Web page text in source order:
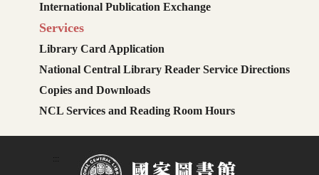
International Publication Exchange
Services
Library Card Application
National Central Library Reader Service Directions
Copies and Downloads
NCL Services and Reading Room Hours
:::